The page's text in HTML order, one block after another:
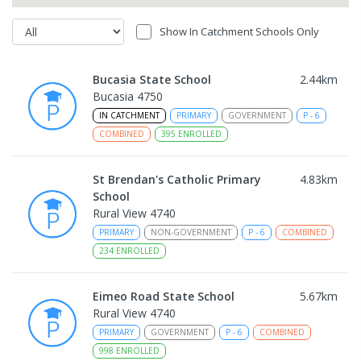
Show In Catchment Schools Only
Bucasia State School 2.44km
Bucasia 4750
IN CATCHMENT PRIMARY GOVERNMENT P - 6
COMBINED
395 ENROLLED
St Brendan's Catholic Primary
School
4.83km
Rural View 4740
PRIMARY NON-GOVERNMENT P - 6
COMBINED
234 ENROLLED
Eimeo Road State School 5.67km
Rural View 4740
PRIMARY GOVERNMENT P - 6
COMBINED
998 ENROLLED